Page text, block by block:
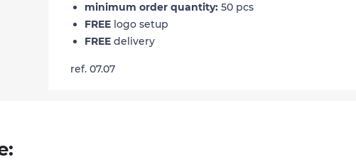
minimum order quantity: 50 pcs
FREE logo setup
FREE delivery
ref. 07.07